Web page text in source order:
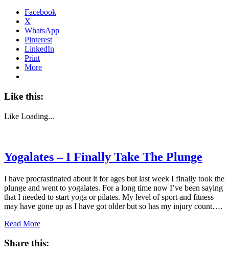
Facebook
X
WhatsApp
Pinterest
LinkedIn
Print
More
Like this:
Like Loading...
Yogalates – I Finally Take The Plunge
I have procrastinated about it for ages but last week I finally took the
plunge and went to yogalates. For a long time now I’ve been saying
that I needed to start yoga or pilates. My level of sport and fitness
may have gone up as I have got older but so has my injury count….
Read More
Share this: